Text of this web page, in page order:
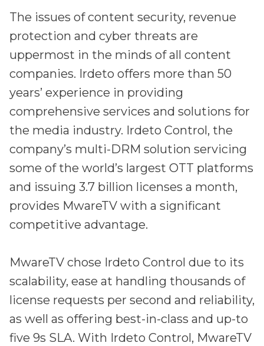
The issues of content security, revenue
protection and cyber threats are
uppermost in the minds of all content
companies. Irdeto offers more than 50
years’ experience in providing
comprehensive services and solutions for
the media industry. Irdeto Control, the
company’s multi-DRM solution servicing
some of the world’s largest OTT platforms
and issuing 3.7 billion licenses a month,
provides MwareTV with a significant
competitive advantage.
MwareTV chose Irdeto Control due to its
scalability, ease at handling thousands of
license requests per second and reliability,
as well as offering best-in-class and up-to
five 9s SLA. With Irdeto Control, MwareTV